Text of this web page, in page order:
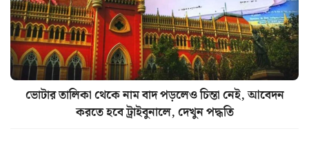
ভোটার তালিকা থেকে নাম বাদ পড়লেও চিন্তা নেই, আবেদন
করতে হবে ট্রাইবুনালে, দেখুন পদ্ধতি